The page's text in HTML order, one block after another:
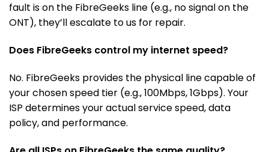
fault is on the FibreGeeks line (e.g., no signal on the
ONT), they’ll escalate to us for repair.
Does FibreGeeks control my internet speed?
No. FibreGeeks provides the physical line capable of
your chosen speed tier (e.g., 100Mbps, 1Gbps). Your
ISP determines your actual service speed, data
policy, and performance.